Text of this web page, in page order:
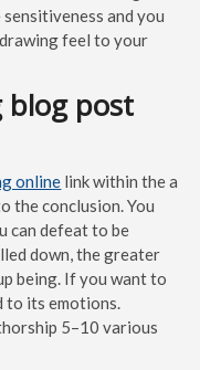
and you
feel to your
blog post
online link within the a
the conclusion. You
can defeat to be
down, the greater
being. If you want to
its emotions.
5–10 various